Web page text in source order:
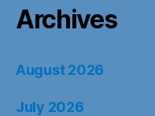
Archives
August 2026
July 2026